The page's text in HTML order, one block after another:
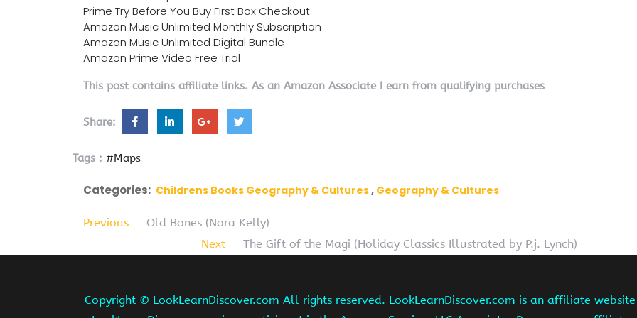
Prime Try Before You Buy First Box Checkout
Amazon Music Unlimited Monthly Subscription
Amazon Music Unlimited Digital Bundle
Amazon Prime Video Free Trial
This post contains affiliate links. As an Amazon Associate I earn from qualifying purchases
Share:
Tags : #Maps
Categories: Childrens Books Geography & Cultures Geography & Cultures
Previous
Old Bones (Nora Kelly)
Next
The Gift of the Magi (Holiday Classics Illustrated by P.j. Lynch)
Copyright © LookLearnDiscover.com All rights reserved. LookLearnDiscover.com is an affiliate